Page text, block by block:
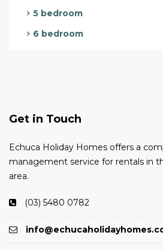
5 bedroom
6 bedroom
Get in Touch
Echuca Holiday Homes offers a
management service for rentals in
area.
(03) 5480 0782